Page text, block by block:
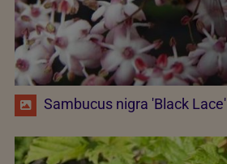
Sambucus nigra 'Black Lace'